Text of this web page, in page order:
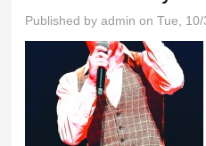
Published byadmin on Tue,